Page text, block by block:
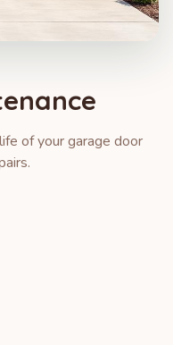
of your garage door